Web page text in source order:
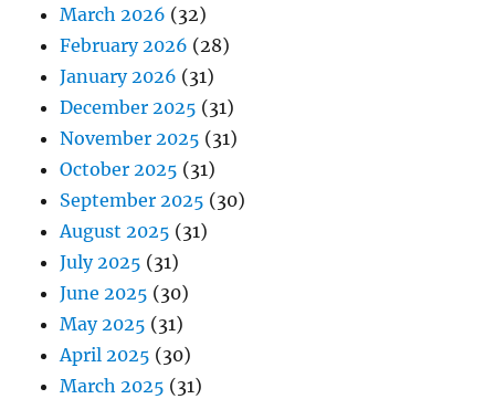
March 2026 (32)
February 2026 (28)
January 2026 (31)
December 2025 (31)
November 2025 (31)
October 2025 (31)
September 2025 (30)
August 2025 (31)
July 2025 (31)
June 2025 (30)
May 2025 (31)
April 2025 (30)
March 2025 (31)